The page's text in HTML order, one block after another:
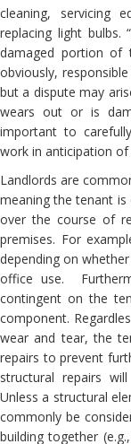
cleaning, servicing
replacing light bulbs.
damaged portion of
obviously,
but a dispute may
wears out or is
important to
work in anticipation of
Landlords are
meaning the tenant
over the course of
premises. For
depending on
office use.
contingent on the
component.
wear and tear, the
repairs to prevent
structural repairs
Unless a structural
commonly be
building together